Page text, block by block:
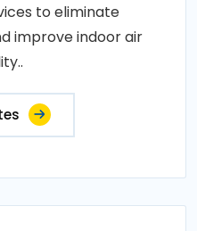
to eliminate
improve indoor air